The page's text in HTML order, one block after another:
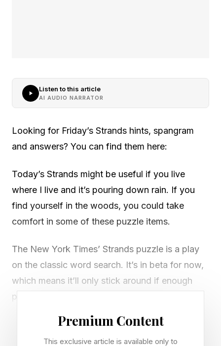
Listen to this article
AI AUDIO NARRATOR
Looking for Friday’s Strands hints, spangram
and answers? You can find them here:
Today’s Strands might be useful if you live
where I live and it’s pouring down rain. If you
find yourself in the woods, you could take
comfort in some of these puzzle items.
The New York Times’ Strands puzzle is a play
on the classic word search. It’s in beta for now,
which means it’ll only stick around if enough
people play it every day.
There’s a new game of Strands to play every
day. The game will present you with a six by
Premium Content
This exclusive article is available only to